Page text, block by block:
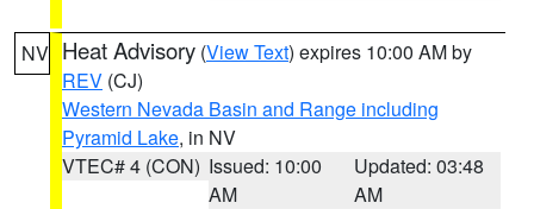
NV Heat Advisory (View Text) expires 10:00 AM by
REV (CJ)
Western Nevada Basin and Range including
Pyramid Lake, in NV
VTEC# 4 (CON) Issued: 10:00
AM
Updated: 03:48
AM